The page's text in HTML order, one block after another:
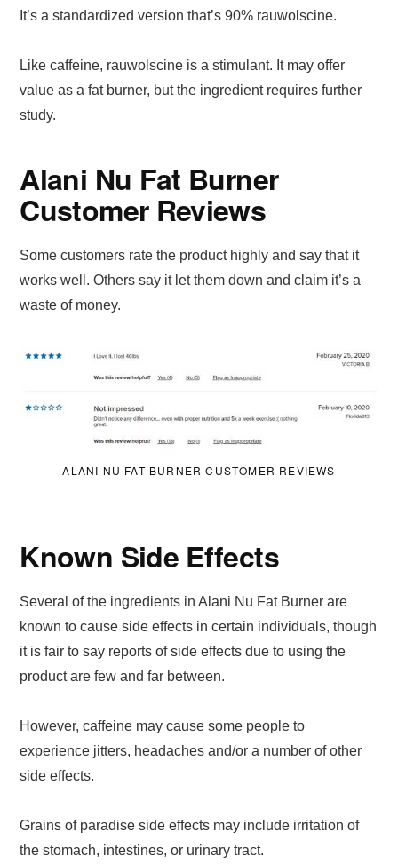
It’s a standardized version that’s 90% rauwolscine.
Like caffeine, rauwolscine is a stimulant. It may offer
value as a fat burner, but the ingredient requires further
study.
Alani Nu Fat Burner
Customer Reviews
Some customers rate the product highly and say that it
works well. Others say it let them down and claim it’s a
waste of money.
ALANI NU FAT BURNER CUSTOMER REVIEWS
Known Side Effects
Several of the ingredients in Alani Nu Fat Burner are
known to cause side effects in certain individuals, though
it is fair to say reports of side effects due to using the
product are few and far between.
However, caffeine may cause some people to
experience jitters, headaches and/or a number of other
side effects.
Grains of paradise side effects may include irritation of
the stomach, intestines, or urinary tract.